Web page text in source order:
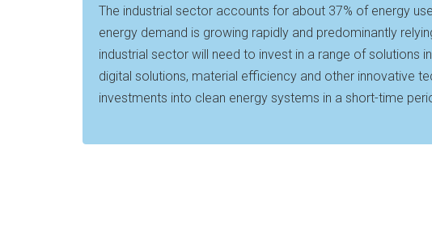
The industrial sector accounts for about 37% of energy
energy demand is growing rapidly and predominantly
industrial sector will need to invest in a range of solutions
digital solutions, material efficiency and other innovative
investments into clean energy systems in a short-time